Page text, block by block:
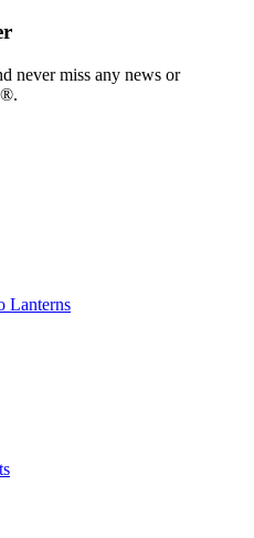
never miss any news or
Lanterns